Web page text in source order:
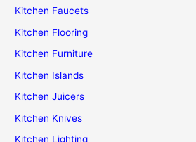
Kitchen Faucets
Kitchen Flooring
Kitchen Furniture
Kitchen Islands
Kitchen Juicers
Kitchen Knives
Kitchen Lighting